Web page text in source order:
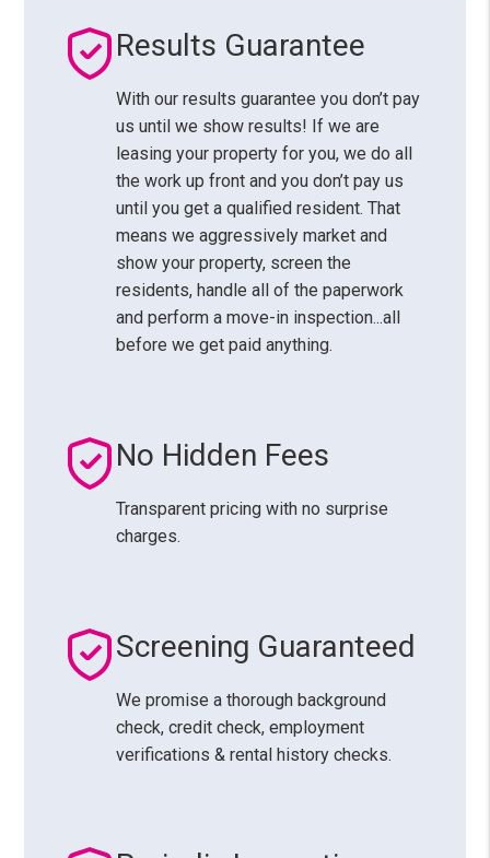
Results Guarantee
With our results guarantee you don’t pay
us until we show results! If we are
leasing your property for you, we do all
the work up front and you don’t pay us
until you get a qualified resident. That
means we aggressively market and
show your property, screen the
residents, handle all of the paperwork
and perform a move-in inspection...all
before we get paid anything.
No Hidden Fees
Transparent pricing with no surprise
charges.
Screening Guaranteed
We promise a thorough background
check, credit check, employment
verifications & rental history checks.